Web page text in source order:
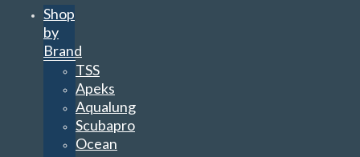
Shop
by
Brand
TSS
Apeks
Aqualung
Scubapro
Ocean